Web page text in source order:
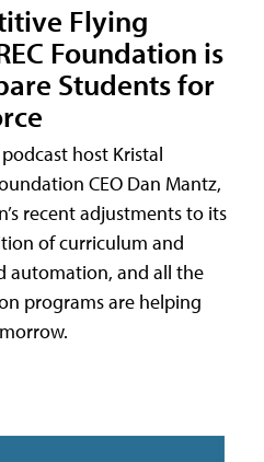
Flying
Foundation is
Students for
host Kristal
CEO Dan Mantz,
recent adjustments to its
of curriculum and
automation, and all the
programs are helping